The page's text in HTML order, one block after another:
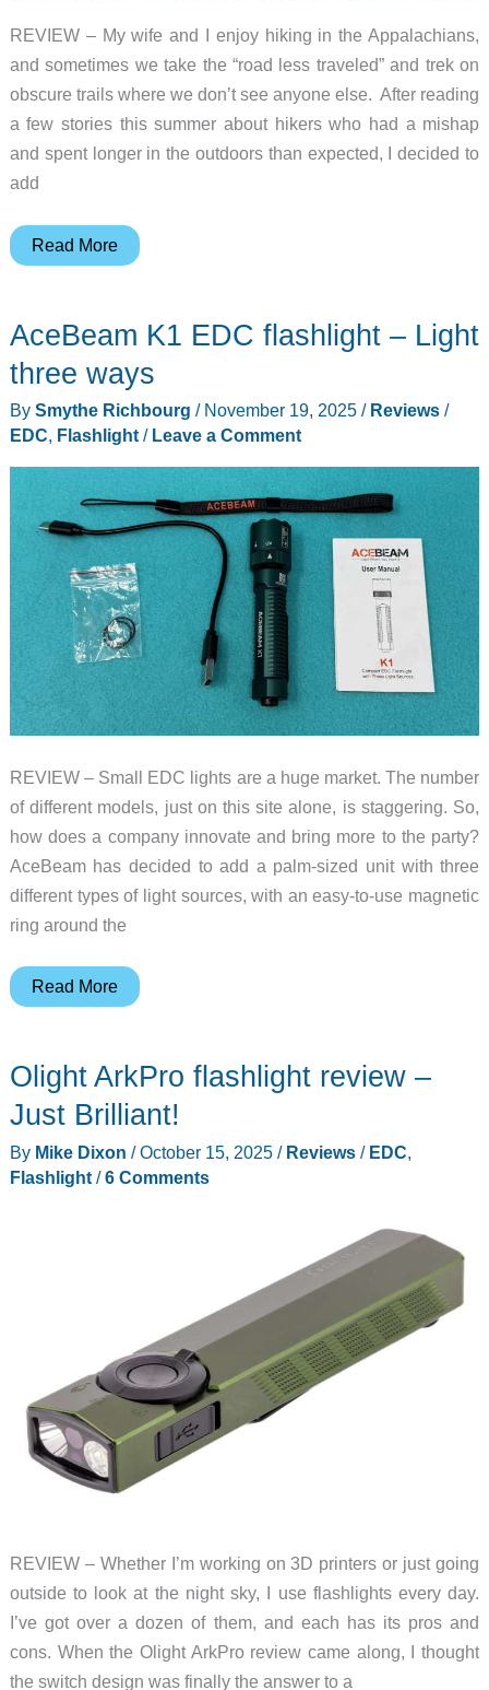
REVIEW – My wife and I enjoy hiking in the Appalachians,
and sometimes we take the “road less traveled” and trek on
obscure trails where we don’t see anyone else. After reading
a few stories this summer about hikers who had a mishap
and spent longer in the outdoors than expected, I decided to
add
Wuben
Flashlight
Read More
AceBeam K1 EDC flashlight – Light
three ways
By Smythe Richbourg / November 19, 2025 / Reviews/
EDC, Flashlight/ Leave a Comment
REVIEW – Small EDC lights are a huge market. The number
of different models, just on this site alone, is staggering. So,
how does a company innovate and bring more to the party?
AceBeam has decided to add a palm-sized unit with three
different types of light sources, with an easy-to-use magnetic
ring around the
AceBeam
flashlight
three
ways
Read More
Olight ArkPro flashlight review –
Just Brilliant!
By Mike Dixon /October 15, 2025 / Reviews/ EDC,
Flashlight/6 Comments
REVIEW – Whether I’m working on 3D printers or just going
outside to look at the night sky, I use flashlights every day.
I’ve got over a dozen of them, and each has its pros and
cons. When the Olight ArkPro review came along, I thought
the switch design was finally the answer to a